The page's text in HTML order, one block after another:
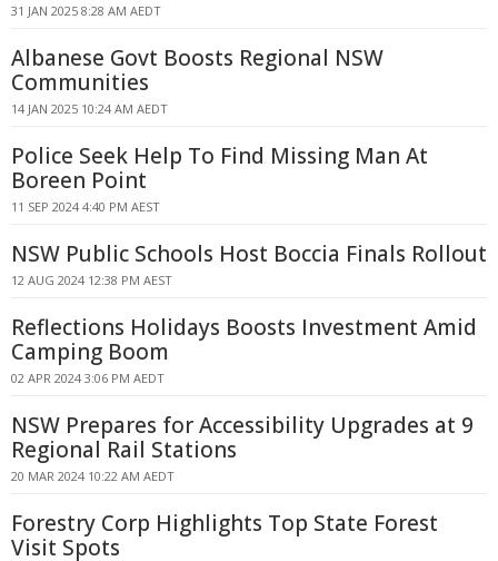
31 JAN 2025 8:28 AM AEDT
Albanese Govt Boosts Regional NSW
Communities
14 JAN 2025 10:24 AM AEDT
Police Seek Help To Find Missing Man At
Boreen Point
11 SEP 2024 4:40 PM AEST
NSW Public Schools Host Boccia Finals Rollout
12 AUG 2024 12:38 PM AEST
Reflections Holidays Boosts Investment Amid
Camping Boom
02 APR 2024 3:06 PM AEDT
NSW Prepares for Accessibility Upgrades at 9
Regional Rail Stations
20 MAR 2024 10:22 AM AEDT
Forestry Corp Highlights Top State Forest
Visit Spots